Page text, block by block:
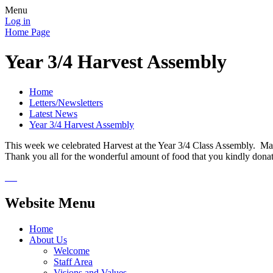
Menu
Log in
Home Page
Year 3/4 Harvest Assembly
Home
Letters/Newsletters
Latest News
Year 3/4 Harvest Assembly
This week we celebrated Harvest at the Year 3/4 Class Assembly.
Thank you all for the wonderful amount of food that you kindly
Website Menu
Home
About Us
Welcome
Staff Area